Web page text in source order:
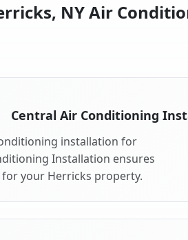
NY Air
Central Air Conditioning
installation for
Installation ensures
your Herricks property.